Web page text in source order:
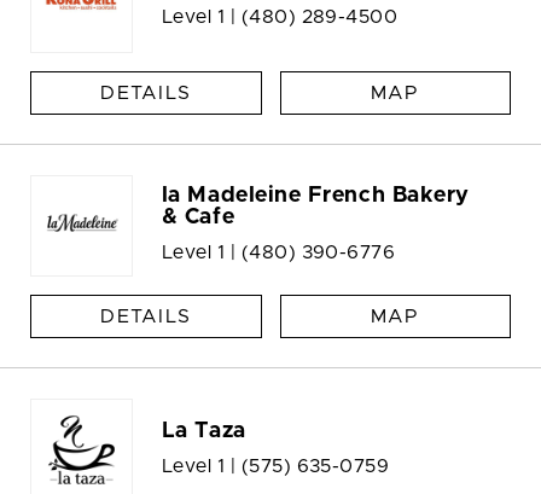
Level 1 | (480) 289-4500
DETAILS MAP
la Madeleine French Bakery
& Cafe
Level 1 | (480) 390-6776
DETAILS MAP
La Taza
Level 1 | (575) 635-0759